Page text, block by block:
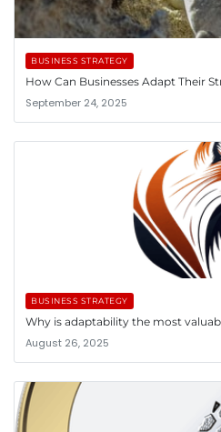
BUSINESS STRATEGY
How Can Businesses Adapt Their
September 24, 2025
BUSINESS STRATEGY
Why is adaptability the most
August 26, 2025